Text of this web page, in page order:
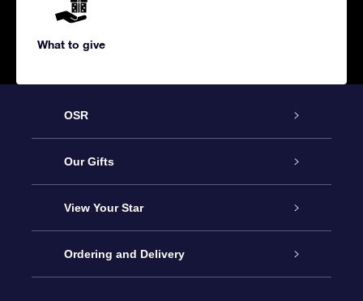
What to give
OSR
Service
About us
Contact us
Our Gifts
Online Star Gift
OSR Gift Pack
View Your Star
Star Register
Ordering and Delivery